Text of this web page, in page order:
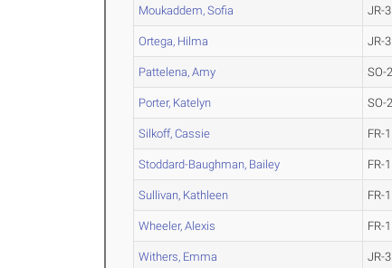
Moukaddem, Sofia JR-3
Ortega, Hilma JR-3
Pattelena, Amy SO-2
Porter, Katelyn SO-2
Silkoff, Cassie FR-1
Stoddard-Baughman, Bailey FR-1
Sullivan, Kathleen FR-1
Wheeler, Alexis FR-1
Withers, Emma JR-3